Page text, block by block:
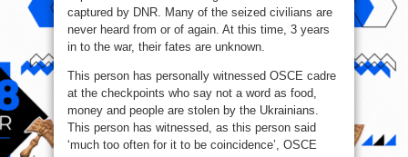
captured by DNR. Many of the seized civilians are
never heard from or of again. At this time, 3 years
in to the war, their fates are unknown.
This person has personally witnessed OSCE cadre
at the checkpoints who say not a word as food,
money and people are stolen by the Ukrainians.
This person has witnessed, as this person said
‘much too often for it to be coincidence’, OSCE